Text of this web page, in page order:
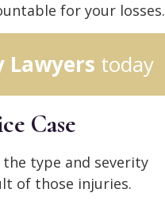
for your losses.
Lawyers today
Case
type and severity
of those injuries.